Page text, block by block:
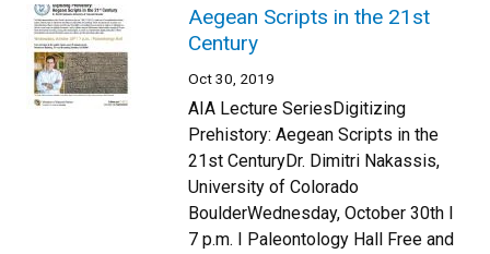
Aegean Scripts in the 21st
Century
Oct 30, 2019
AIA Lecture SeriesDigitizing
Prehistory: Aegean Scripts in the
21st CenturyDr. Dimitri Nakassis,
University of Colorado
BoulderWednesday, October 30th I
7 p.m. I Paleontology Hall Free and